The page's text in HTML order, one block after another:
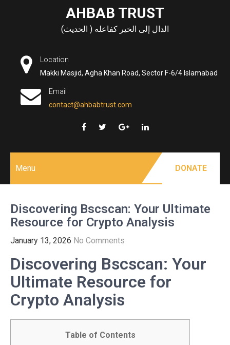
AHBAB TRUST
الدال إلى الخير كفاعله ( الحديث)
Location
Makki Masjid, Agha Khan Road, Sector F-6/4 Islamabad
Email
contact@ahbabtrust.com
Menu DONATE
Discovering Bscscan: Your Ultimate
Resource for Crypto Analysis
January 13, 2026 No Comments
Discovering Bscscan: Your
Ultimate Resource for
Crypto Analysis
Table of Contents